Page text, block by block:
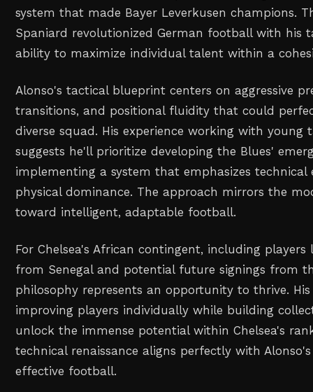
system that made Bayer Leverkusen champions.
Spaniard revolutionized German football with his
ability to maximize individual talent within a
Alonso's tactical blueprint centers on aggressive
transitions, and positional fluidity that could
diverse squad. His experience working with young
suggests he'll prioritize developing the Blues'
implementing a system that emphasizes technical
physical dominance. The approach mirrors the
toward intelligent, adaptable football.
For Chelsea's African contingent, including players
from Senegal and potential future signings from
philosophy represents an opportunity to thrive.
improving players individually while building
unlock the immense potential within Chelsea's
technical renaissance aligns perfectly with
effective football.